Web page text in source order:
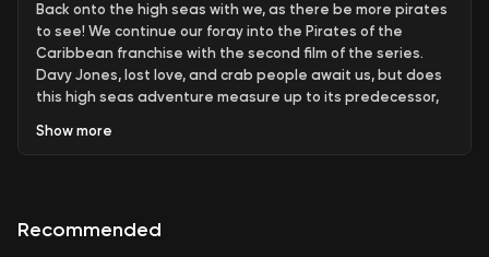
Back onto the high seas with we, as there be more pirates
to see! We continue our foray into the Pirates of the
Caribbean franchise with the second film of the series.
Davy Jones, lost love, and crab people await us, but does
this high seas adventure measure up to its predecessor,
here on Zero Credit(s).
Show more
Recommended